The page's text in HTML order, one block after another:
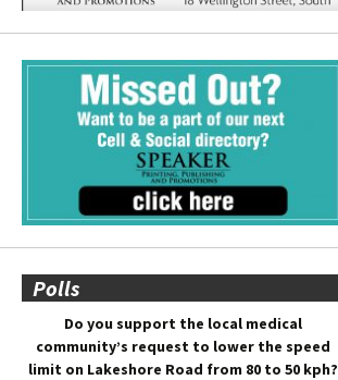
Polls
Do you support the local medical
community’s request to lower the speed
limit on Lakeshore Road from 80 to 50 kph?